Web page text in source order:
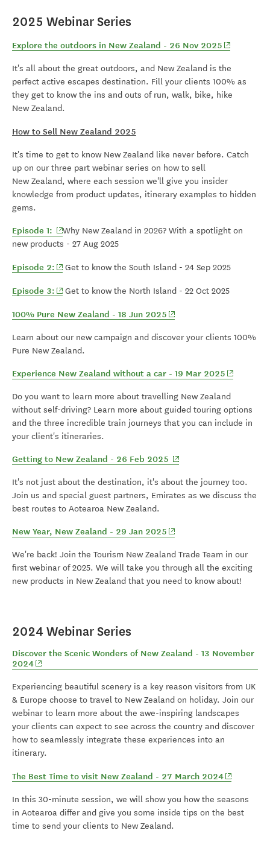
2025 Webinar Series
Explore the outdoors in New Zealand - 26 Nov 2025 (opens in
It's all about the great outdoors, and New Zealand is the
perfect active escapes destination. Fill your clients 100% as
they get to know the ins and outs of run, walk, bike, hike
New Zealand.
How to Sell New Zealand 2025
It's time to get to know New Zealand like never before. Catch
up on our three part webinar series on how to sell
New Zealand, where each session we'll give you insider
knowledge from product updates, itinerary examples to hidden
gems.
Episode 1: (opens in new window)
Why New Zealand in 2026? With a spotlight on
new products - 27 Aug 2025
Episode 2: (opens in new window)
Get to know the South Island - 24 Sep 2025
Episode 3: (opens in new window)
Get to know the North Island - 22 Oct 2025
100% Pure New Zealand - 18 Jun 2025 (opens in new window)
Learn about our new campaign and discover your clients 100%
Pure New Zealand.
Experience New Zealand without a car - 19 Mar 2025 (opens in
Do you want to learn more about travelling New Zealand
without self-driving? Learn more about guided touring options
and the three incredible train journeys that you can include in
your client's itineraries.
Getting to New Zealand - 26 Feb 2025 (opens in new window)
It's not just about the destination, it's about the journey too.
Join us and special guest partners, Emirates as we discuss the
best routes to Aotearoa New Zealand.
New Year, New Zealand - 29 Jan 2025 (opens in new window)
We're back! Join the Tourism New Zealand Trade Team in our
first webinar of 2025. We will take you through all the exciting
new products in New Zealand that you need to know about!
2024 Webinar Series
Discover the Scenic Wonders of New Zealand - 13 November
2024(opens in new window)
Experiencing beautiful scenery is a key reason visitors from UK
& Europe choose to travel to New Zealand on holiday. Join our
webinar to learn more about the awe-inspiring landscapes
your clients can expect to see across the country and discover
how to seamlessly integrate these experiences into an
itinerary.
The Best Time to visit New Zealand - 27 March 2024(opens in
In this 30-minute session, we will show you how the seasons
in Aotearoa differ and give you some inside tips on the best
time to send your clients to New Zealand.